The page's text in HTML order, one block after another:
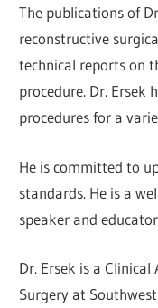
The publications of
reconstructive
technical reports on
procedure. Dr. Ersek
procedures for a
He is committed to
standards. He is a
speaker and
Dr. Ersek is a
Surgery at